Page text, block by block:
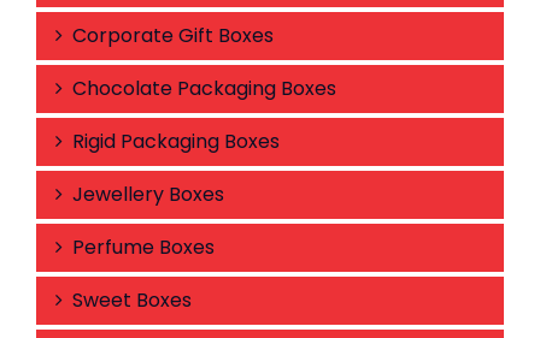
Corporate Gift Boxes
Chocolate Packaging Boxes
Rigid Packaging Boxes
Jewellery Boxes
Perfume Boxes
Sweet Boxes